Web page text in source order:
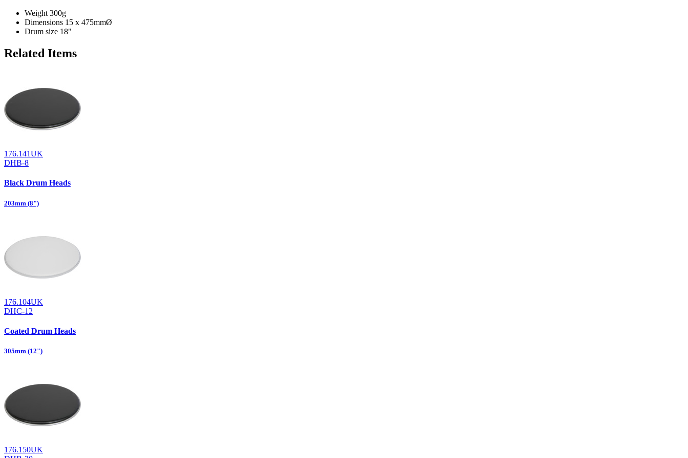
Weight 300g
Dimensions 15 x 475mmØ
Drum size 18"
Related Items
176.141UK
DHB-8
Black Drum Heads
203mm (8")
176.104UK
DHC-12
Coated Drum Heads
305mm (12")
176.150UK